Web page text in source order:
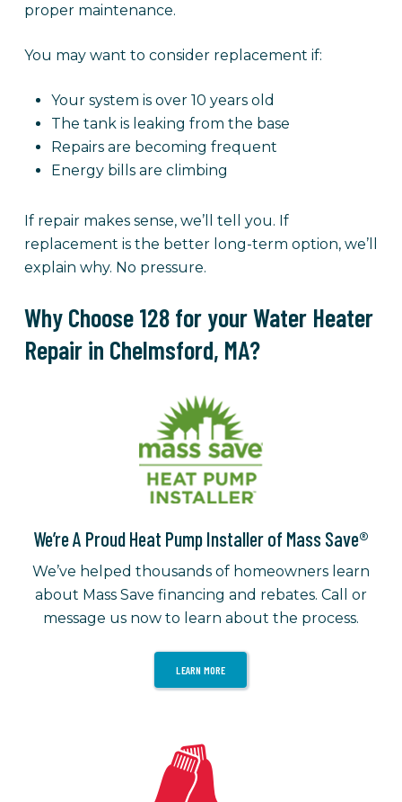
proper maintenance.
You may want to consider replacement if:
Your system is over 10 years old
The tank is leaking from the base
Repairs are becoming frequent
Energy bills are climbing
If repair makes sense, we’ll tell you. If
replacement is the better long-term option, we’ll
explain why. No pressure.
Why Choose 128 for your Water Heater
Repair in Chelmsford, MA?
We’re A Proud Heat Pump Installer of Mass Save®
We’ve helped thousands of homeowners learn
about Mass Save financing and rebates. Call or
message us now to learn about the process.
LEARN MORE